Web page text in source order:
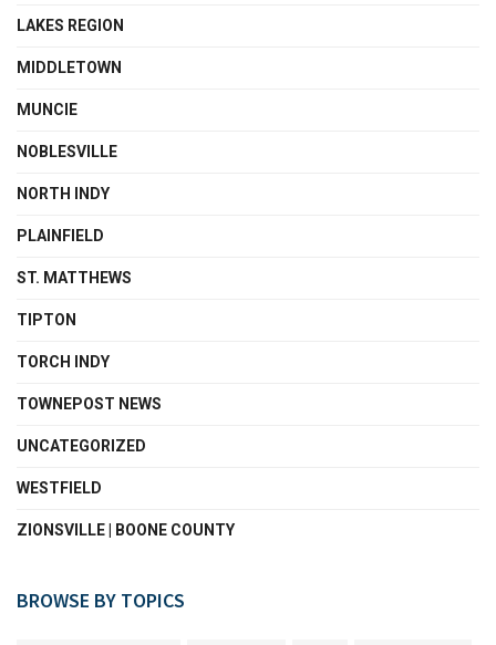
LAKES REGION
MIDDLETOWN
MUNCIE
NOBLESVILLE
NORTH INDY
PLAINFIELD
ST. MATTHEWS
TIPTON
TORCH INDY
TOWNEPOST NEWS
UNCATEGORIZED
WESTFIELD
ZIONSVILLE | BOONE COUNTY
BROWSE BY TOPICS